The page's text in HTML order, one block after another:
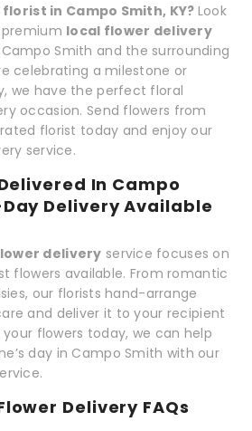
in Campo Smith, KY? Look
local flower delivery
Smith and the surrounding
celebrating a milestone or
we have the perfect floral
occasion. Send flowers from
florist today and enjoy our
service.
In Campo
Delivery Available
delivery service focuses on
flowers available. From romantic
our florists hand-arrange
and deliver it to your recipient
flowers today, we can help
day in Campo Smith with our
Delivery FAQs